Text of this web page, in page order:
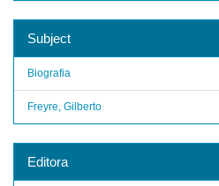
Subject
Biografia
Freyre, Gilberto
Editora